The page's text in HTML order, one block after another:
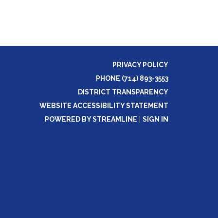
PRIVACY POLICY
PHONE (714) 893-3553
DISTRICT TRANSPARENCY
WEBSITE ACCESSIBILITY STATEMENT
POWERED BY STREAMLINE
SIGN IN